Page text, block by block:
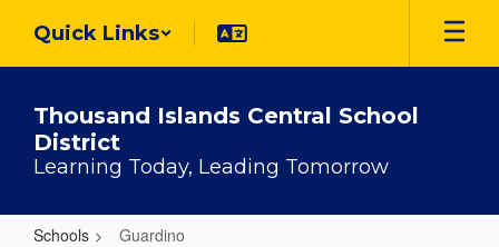
main
Quick Links
Thousand Islands Central School
District
Learning Today, Leading Tomorrow
Schools Guardino